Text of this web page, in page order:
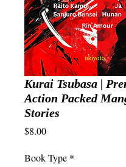
Kurai Tsubasa |
Action Packed
Stories
$8.00Price
Book Type *